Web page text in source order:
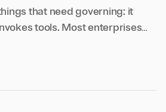
that need governing: it
tools. Most enterprises
to watch the model calls